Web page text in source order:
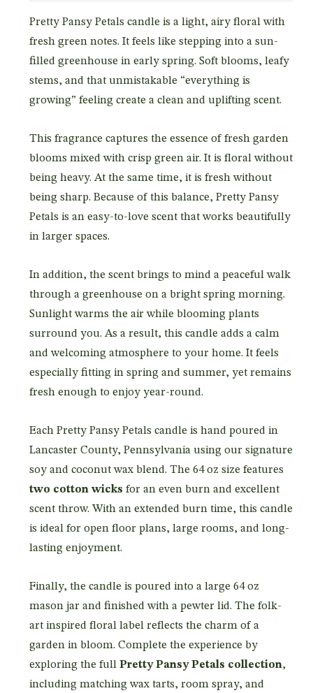
Pretty Pansy Petals candle is a light, airy floral with
fresh green notes. It feels like stepping into a sun-
filled greenhouse in early spring. Soft blooms, leafy
stems, and that unmistakable “everything is
growing” feeling create a clean and uplifting scent.
This fragrance captures the essence of fresh garden
blooms mixed with crisp green air. It is floral without
being heavy. At the same time, it is fresh without
being sharp. Because of this balance, Pretty Pansy
Petals is an easy-to-love scent that works beautifully
in larger spaces.
In addition, the scent brings to mind a peaceful walk
through a greenhouse on a bright spring morning.
Sunlight warms the air while blooming plants
surround you. As a result, this candle adds a calm
and welcoming atmosphere to your home. It feels
especially fitting in spring and summer, yet remains
fresh enough to enjoy year-round.
Each Pretty Pansy Petals candle is hand poured in
Lancaster County, Pennsylvania using our signature
soy and coconut wax blend. The 64 oz size features
two cotton wicks for an even burn and excellent
scent throw. With an extended burn time, this candle
is ideal for open floor plans, large rooms, and long-
lasting enjoyment.
Finally, the candle is poured into a large 64 oz
mason jar and finished with a pewter lid. The folk-
art inspired floral label reflects the charm of a
garden in bloom. Complete the experience by
exploring the full Pretty Pansy Petals collection,
including matching wax tarts, room spray, and